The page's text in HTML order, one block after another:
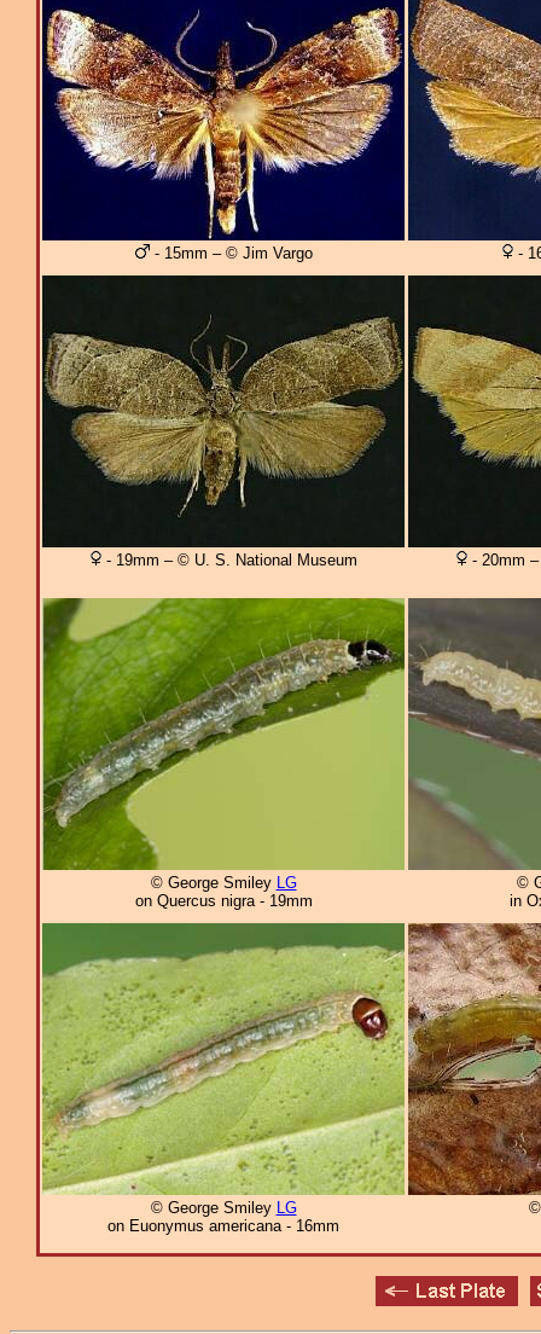
- 15mm – © Jim Vargo -
- 19mm – © U. S. National Museum - 20mm –
© George Smiley LG
on Quercus nigra - 19mm
©
in
© George Smiley
LG
on Euonymus americana - 16mm
©